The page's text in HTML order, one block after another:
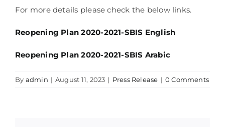
For more details please check the below links.
Reopening Plan 2020-2021-SBIS English
Reopening Plan 2020-2021-SBIS Arabic
By admin | August 11, 2023 | Press Release | 0 Comments